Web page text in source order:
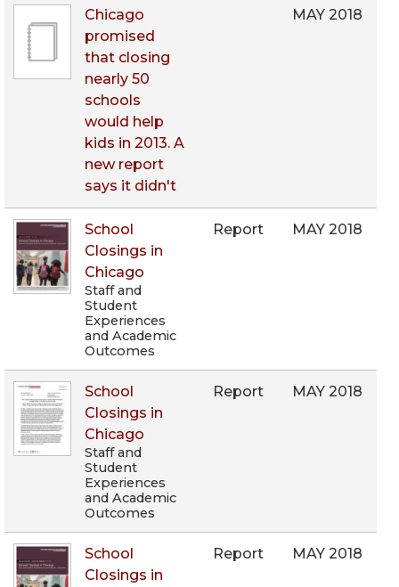
Chicago
promised
that closing
nearly 50
schools
would help
kids in 2013. A
new report
says it didn't
MAY 2018
School
Closings in
Chicago
Staff and
Student
Experiences
and Academic
Outcomes
Report MAY 2018
School
Closings in
Chicago
Staff and
Student
Experiences
and Academic
Outcomes
Report MAY 2018
School
Closings in
Report MAY 2018